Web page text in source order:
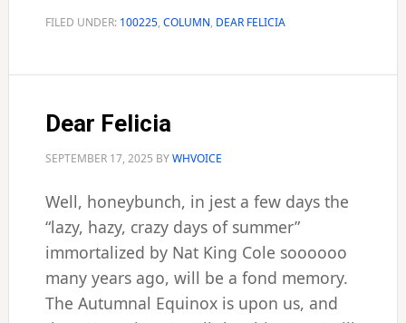
FILED UNDER: 100225, COLUMN, DEAR FELICIA
Dear Felicia
SEPTEMBER 17, 2025 BYWHVOICE
Well, honeybunch, in jest a few days the
“lazy, hazy, crazy days of summer”
immortalized by Nat King Cole soooooo
many years ago, will be a fond memory.
The Autumnal Equinox is upon us, and